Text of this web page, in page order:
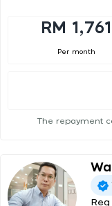
RM 1,761
Per month
The repayment